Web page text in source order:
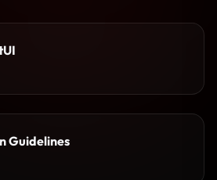
Guidelines